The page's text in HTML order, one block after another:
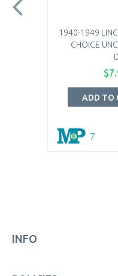
1940-1949
CHOICE
7
ADD TO
INFO